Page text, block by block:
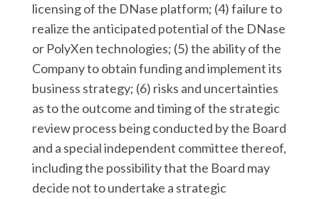
licensing of the DNase platform; (4) failure to
realize the anticipated potential of the DNase
or PolyXen technologies; (5) the ability of the
Company to obtain funding and implement its
business strategy; (6) risks and uncertainties
as to the outcome and timing of the strategic
review process being conducted by the Board
and a special independent committee thereof,
including the possibility that the Board may
decide not to undertake a strategic